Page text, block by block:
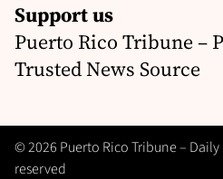
Support us
Puerto Rico Tribune –
Trusted News Source
© 2026 Puerto Rico Tribune –
reserved